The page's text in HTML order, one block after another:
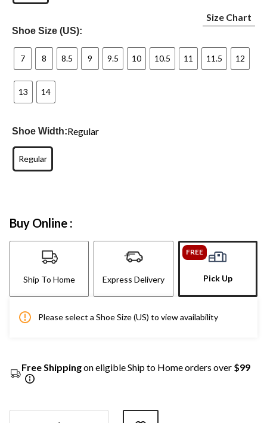
Shoe Size (US):
Size Chart
7 8 8.5 9 9.5 10 10.5 11 11.5 12
13 14
Shoe Width:Regular
Regular
Buy Online :
Ship To Home Express Delivery
FREE
Pick Up
Please select a Shoe Size (US) to view availability
Free Shippingon eligible Ship to Home orders over $99